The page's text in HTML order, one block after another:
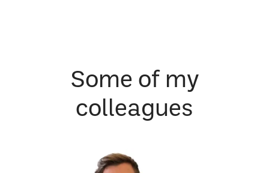
Some of my
colleagues